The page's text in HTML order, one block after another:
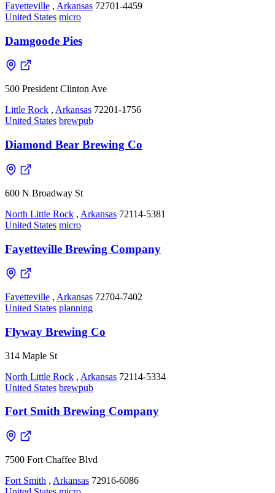
Fayetteville , Arkansas 72701-4459
United States micro
Damgoode Pies
500 President Clinton Ave
Little Rock , Arkansas 72201-1756
United States brewpub
Diamond Bear Brewing Co
600 N Broadway St
North Little Rock , Arkansas 72114-5381
United States micro
Fayetteville Brewing Company
Fayetteville , Arkansas 72704-7402
United States planning
Flyway Brewing Co
314 Maple St
North Little Rock , Arkansas 72114-5334
United States brewpub
Fort Smith Brewing Company
7500 Fort Chaffee Blvd
Fort Smith , Arkansas 72916-6086